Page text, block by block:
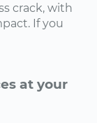
crack, with
If you
at your